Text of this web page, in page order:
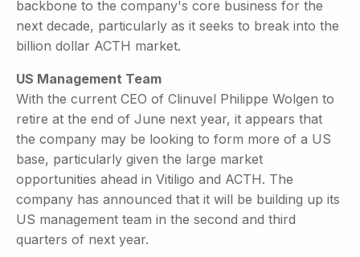
backbone to the company's core business for the
next decade, particularly as it seeks to break into the
billion dollar ACTH market.
US Management Team
With the current CEO of Clinuvel Philippe Wolgen to
retire at the end of June next year, it appears that
the company may be looking to form more of a US
base, particularly given the large market
opportunities ahead in Vitiligo and ACTH. The
company has announced that it will be building up its
US management team in the second and third
quarters of next year.